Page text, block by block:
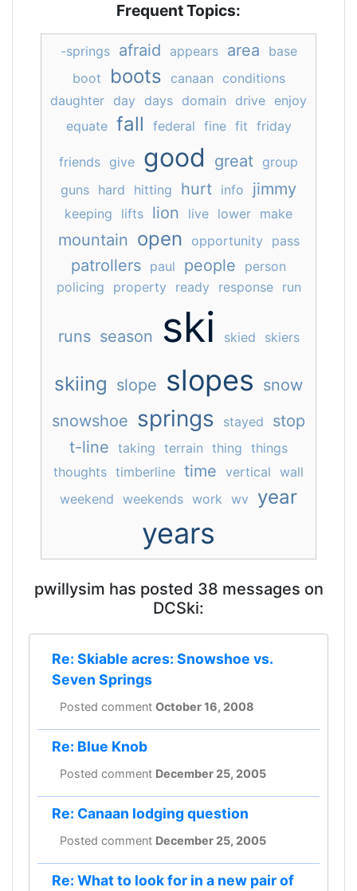
Frequent Topics:
-springs afraid appears area
base
boot
boots canaan
conditions
daughter day days domain drive enjoy
equate fall federal fine fit friday
friends give good great group
guns hard hitting hurt info jimmy
keeping lifts lion live lower make
mountain open opportunity pass
patrollers paul people
person
policing
property ready response run
runs season ski skied skiers
skiing slope slopes snow
snowshoe springs stayed
stop
t-line taking terrain thing things
thoughts timberline time vertical wall
weekend weekends work wv year
years
pwillysim has posted 38 messages on
DCSki:
Re: Skiable acres: Snowshoe vs.
Seven Springs
Posted comment October 16, 2008
Re: Blue Knob
Posted comment December 25, 2005
Re: Canaan lodging question
Posted comment December 25, 2005
Re: What to look for in a new pair of